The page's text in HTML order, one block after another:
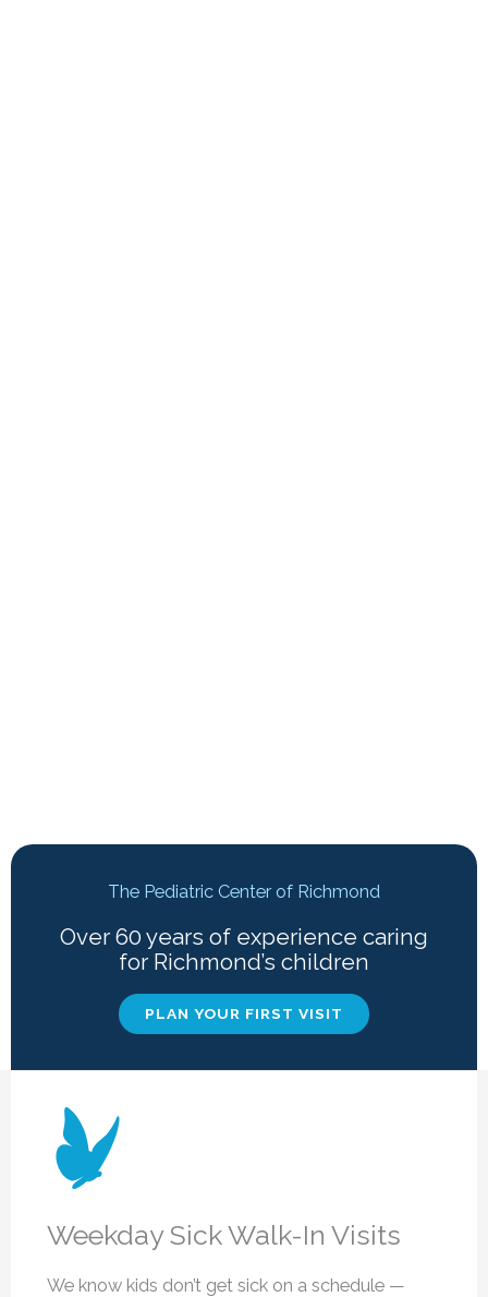
The Pediatric Center of Richmond
Over 60 years of experience caring
for Richmond’s children
PLAN YOUR FIRST VISIT
Weekday Sick Walk-In Visits
We know kids don’t get sick on a schedule —